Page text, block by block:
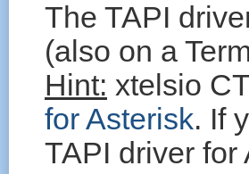
The TAPI
(also on a
Hint: xtelsio
for Asterisk. If
TAPI driver for